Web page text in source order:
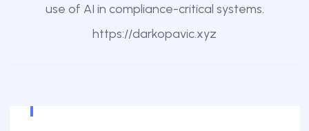
use of AI in compliance-critical systems.
https://darkopavic.xyz